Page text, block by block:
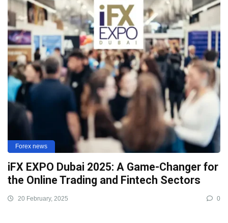
Forex news
iFX EXPO Dubai 2025: A Game-Changer for
the Online Trading and Fintech Sectors
20 February, 2025 0